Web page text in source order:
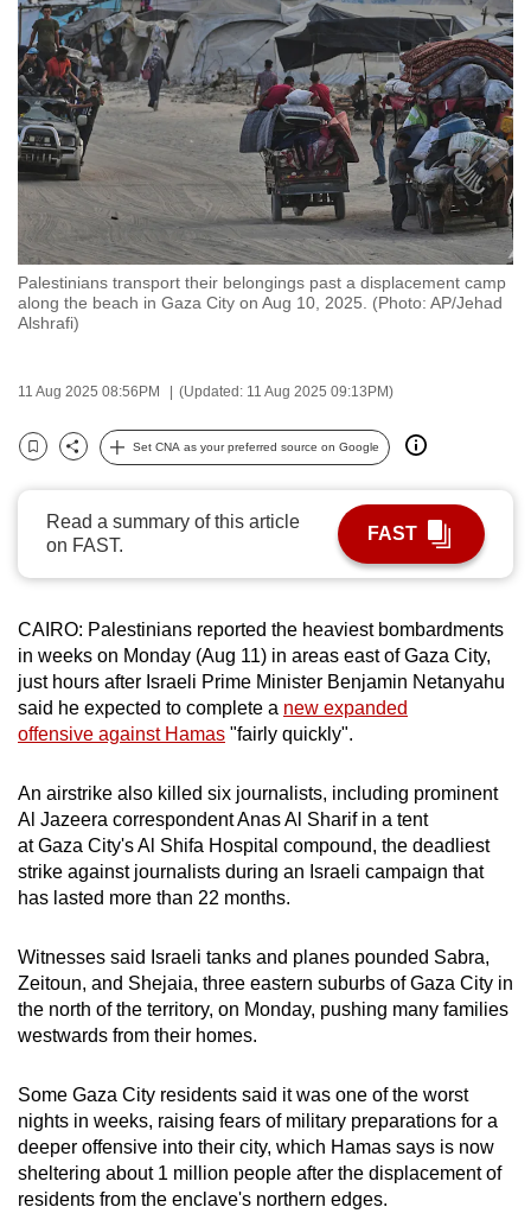
Palestinians transport their belongings past a displacement camp
along the beach in Gaza City on Aug 10, 2025. (Photo: AP/Jehad
Alshrafi)
11 Aug 2025 08:56PM (Updated: 11 Aug 2025 09:13PM)
Bookmark
Share
Set CNA as your preferred source on Google
Read a summary of this article
on FAST.
FAST
CAIRO: Palestinians reported the heaviest bombardments
in weeks on Monday (Aug 11) in areas east of Gaza City,
just hours after Israeli Prime Minister Benjamin Netanyahu
said he expected to complete a new expanded
offensive against Hamas "fairly quickly".
An airstrike also killed six journalists, including prominent
Al Jazeera correspondent Anas Al Sharif in a tent
at Gaza City's Al Shifa Hospital compound, the deadliest
strike against journalists during an Israeli campaign that
has lasted more than 22 months.
Witnesses said Israeli tanks and planes pounded Sabra,
Zeitoun, and Shejaia, three eastern suburbs of Gaza City in
the north of the territory, on Monday, pushing many families
westwards from their homes.
Some Gaza City residents said it was one of the worst
nights in weeks, raising fears of military preparations for a
deeper offensive into their city, which Hamas says is now
sheltering about 1 million people after the displacement of
residents from the enclave's northern edges.
to
switch
browsers
but
we
want
your
experience
with
CNA
to
and
the
best
it
can
possibly
be.
To
continue,
upgrade
a
supported
browser
or,
for
finest
experience,
download
mobile
app.
Upgraded